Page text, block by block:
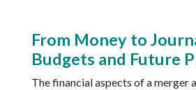
From Money to
Budgets and Future
The financial aspects of a merger